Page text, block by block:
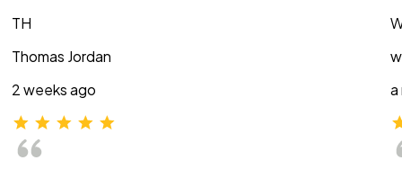
TH
Thomas Jordan
2 weeks ago
a